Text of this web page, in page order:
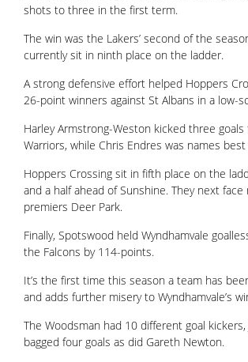
shots to three in the first term.
The win was the Lakers’ second of the
currently sit in ninth place on the ladder.
A strong defensive effort helped Hoppers
26-point winners against St Albans in a low-
Harley Armstrong-Weston kicked three
Warriors, while Chris Endres was names
Hoppers Crossing sit in fifth place on the
and a half ahead of Sunshine. They next face
premiers Deer Park.
Finally, Spotswood held Wyndhamvale
the Falcons by 114-points.
It’s the first time this season a team has
and adds further misery to Wyndhamvale’s
The Woodsman had 10 different goal kickers,
bagged four goals as did Gareth Newton.